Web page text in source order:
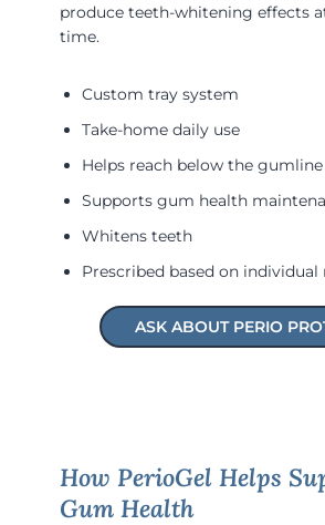
produce teeth-whitening effects
time.
Custom tray system
Take-home daily use
Helps reach below the gumline
Supports gum health
Whitens teeth
Prescribed based on individual
ASK ABOUT PERIO
How PerioGel Helps
Gum Health